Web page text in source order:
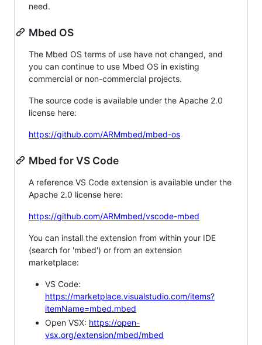
need.
Mbed OS
The Mbed OS terms of use have not changed, and
you can continue to use Mbed OS in existing
commercial or non-commercial projects.
The source code is available under the Apache 2.0
license here:
https://github.com/ARMmbed/mbed-os
Mbed for VS Code
A reference VS Code extension is available under the
Apache 2.0 license here:
https://github.com/ARMmbed/vscode-mbed
You can install the extension from within your IDE
(search for 'mbed') or from an extension
marketplace:
VS Code:
https://marketplace.visualstudio.com/items?
itemName=mbed.mbed
Open VSX: https://open-
vsx.org/extension/mbed/mbed